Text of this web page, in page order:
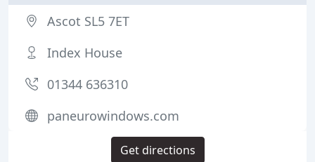
Ascot SL5 7ET
Index House
01344 636310
paneurowindows.com
Get directions